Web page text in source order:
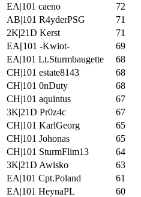
EA|101 caeno
72
AB|101 R4yderPSG
71
2K|21D Kerst
71
EA[101 -Kwiot-
69
EA|101 Lt.Sturmbaugette
68
CH|101 estate8143
68
CH|101 0nDuty
68
CH|101 aquintus
67
3K|21D Pr0z4c
67
CH|101 KarlGeorg
65
CH|101 Johonas
65
CH|101 SturmFlim13
64
3K|21D Awisko
63
EA|101 Cpt.Poland
61
EA|101 HeynaPL
60